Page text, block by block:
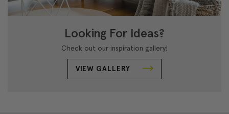
Looking For Ideas?
Check out our inspiration gallery!
VIEW GALLERY